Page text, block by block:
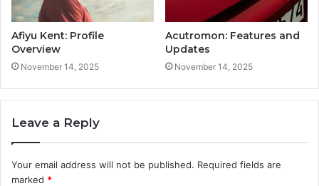
Afiyu Kent: Profile
Overview
November 14, 2025
Acutromon: Features and
Updates
November 14, 2025
Leave a Reply
Your email address will not be published. Required fields are
marked *